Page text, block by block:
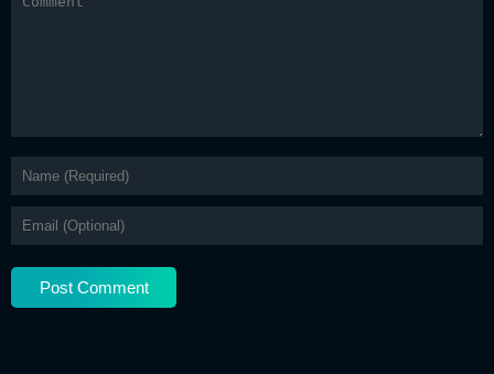
Chapter 43
Chapter 40 12 May 2026
Chapter 39 12 May 2026
Chapter 38 12 May 2026
Chapter 37